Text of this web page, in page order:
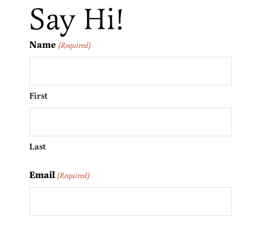
Say Hi!
Name (Required)
First
Last
Email (Required)